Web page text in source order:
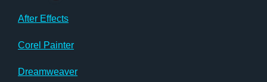
After Effects
Corel Painter
Dreamweaver